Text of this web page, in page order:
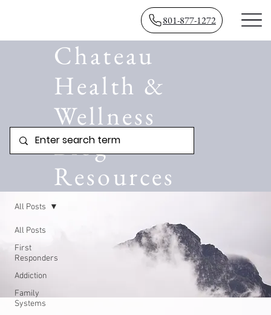
801-877-1272
Chateau
Health &
Wellness
Blog
Resources
All Posts
First
Responders
Addiction
Family
Systems
All Posts